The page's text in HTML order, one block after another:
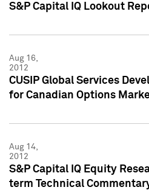
S&P Capital IQ Lookout
Aug 16,
2012
CUSIP Global Services
for Canadian Options
Aug 14,
2012
S&P Capital IQ Equity
term Technical